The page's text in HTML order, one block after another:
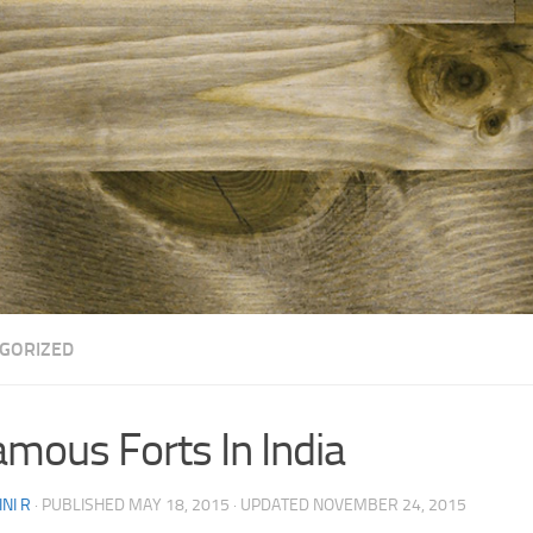
Forts In India
R · PUBLISHED MAY 18, 2015 · UPDATED NOVEMBER 24, 2015